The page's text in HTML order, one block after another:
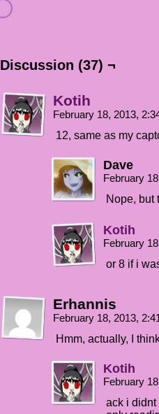
Discussion (37) ¬
Kotih
February 18, 2013,
12, same as my
Dave
February
Nope, but
Kotih
February
or 8 if i
Erhannis
February 18, 2013,
Hmm, actually, I
Kotih
February
ack i didnt